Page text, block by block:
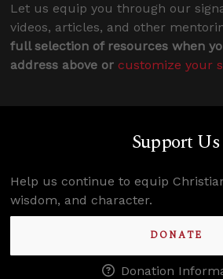
Let us equip you through our
videos, articles, and other
full selection of resources when
address above or customize your
Support Us
Help us continue to equip
wisdom, and character.
DONATE
Donation